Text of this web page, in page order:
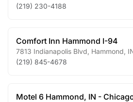
(219) 230-4188
Comfort Inn Hammond I-94
7813 Indianapolis Blvd Hammond
(219) 845-4678
Motel 6 Hammond, IN -